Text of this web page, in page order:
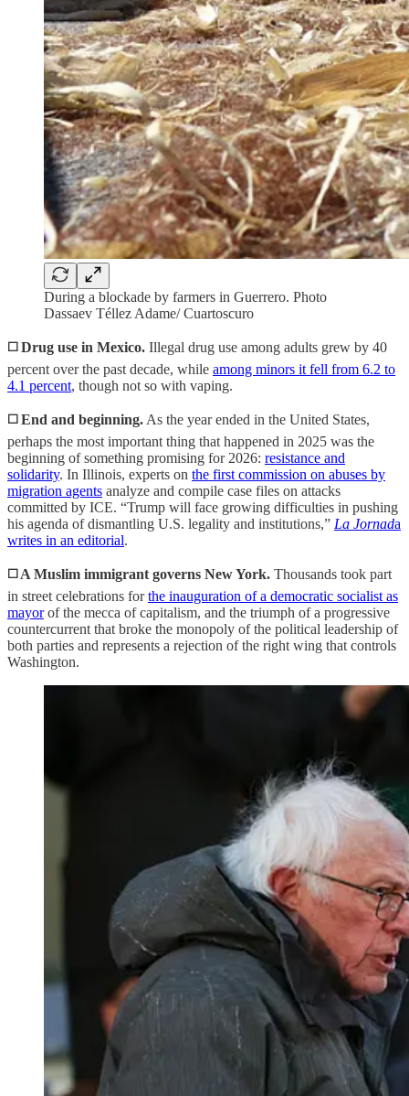
During a blockade by farmers in Guerrero. Photo
Dassaev Téllez Adame/ Cuartoscuro
◻️ Drug use in Mexico. Illegal drug use among adults grew by 40
percent over the past decade, while among minors it fell from 6.2 to
4.1 percent, though not so with vaping.
◻️ End and beginning. As the year ended in the United States,
perhaps the most important thing that happened in 2025 was the
beginning of something promising for 2026: resistance and
solidarity. In Illinois, experts on the first commission on abuses by
migration agents analyze and compile case files on attacks
committed by ICE. “Trump will face growing difficulties in pushing
his agenda of dismantling U.S. legality and institutions,” La Jornada
writes in an editorial.
◻️ A Muslim immigrant governs New York. Thousands took part
in street celebrations forthe inauguration of a democratic socialist as
mayorof the mecca of capitalism, and the triumph of a progressive
countercurrent that broke the monopoly of the political leadership of
both parties and represents a rejection of the right wing that controls
Washington.